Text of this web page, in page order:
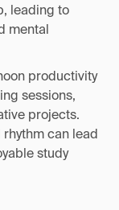
leading to
mental
productivity
sessions,
projects.
can lead
study